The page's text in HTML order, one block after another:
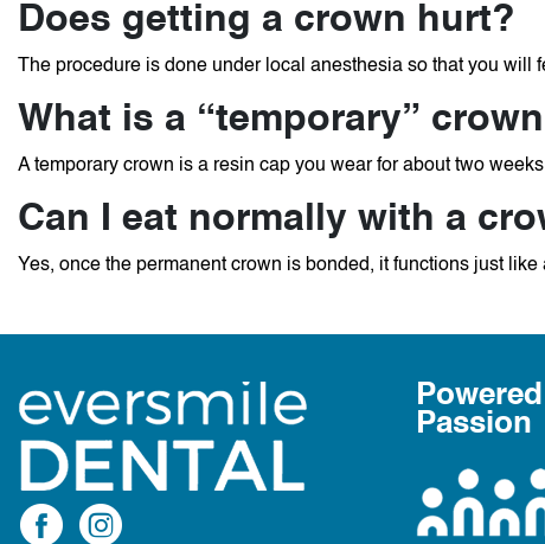
Does getting a crown hurt?
The procedure is done under local anesthesia so that you
What is a “temporary”
A temporary crown is a resin cap you wear for about two
Can I eat normally with a
Yes, once the permanent crown is bonded, it functions just
Passion